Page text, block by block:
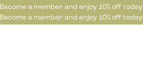
Become a member and enjoy 10% off
Become a member and enjoy 10% off